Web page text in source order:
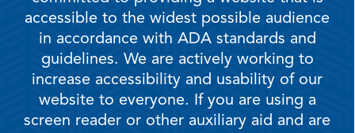
accessible to the widest possible audience
in accordance with ADA standards and
guidelines. We are actively working to
increase accessibility and usability of our
website to everyone. If you are using a
screen reader or other auxiliary aid and are